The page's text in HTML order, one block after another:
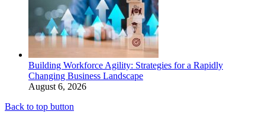
Building Workforce Agility: Strategies for a Rapidly
Changing Business Landscape
August 6, 2026
Back to top button